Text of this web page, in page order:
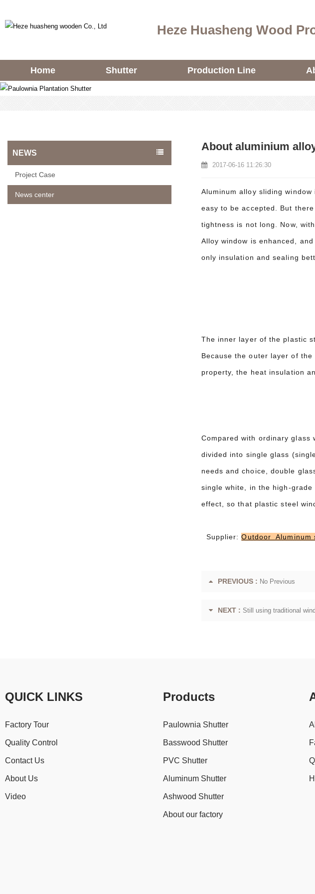
Heze Huasheng Wood
Home Shutter Production Line
NEWS
Project Case
News center
About aluminium
2017-06-16 11:26:30
Aluminum alloy sliding
easy to be accepted. But
tightness is not long. Now,
Alloy window is enhanced,
only insulation and sealing
The inner layer of the plastic
Because the outer layer of
property, the heat insulation
Compared with ordinary
divided into single glass
needs and choice, double
single white, in the high-
effect, so that plastic steel
Supplier:Outdoor Aluminum
PREVIOUS : No Previous
NEXT : Still using traditional
QUICK LINKS
Factory Tour
Quality Control
Contact Us
About Us
Video
Products
Paulownia Shutter
Basswood Shutter
PVC Shutter
Aluminum Shutter
Ashwood Shutter
About our factory